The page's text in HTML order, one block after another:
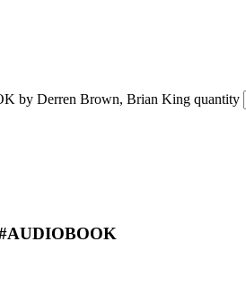
by Derren Brown, Brian King quantity